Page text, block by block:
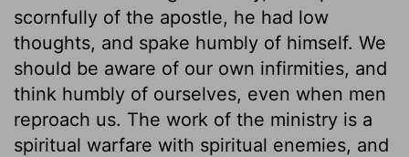
scornfully of the apostle, he had low
thoughts, and spake humbly of himself. We
should be aware of our own infirmities, and
think humbly of ourselves, even when men
reproach us. The work of the ministry is a
spiritual warfare with spiritual enemies, and